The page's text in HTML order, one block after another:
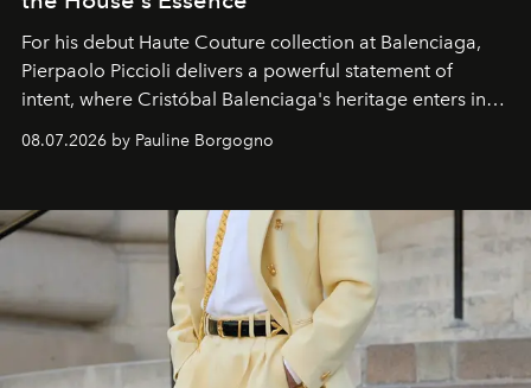
For his debut Haute Couture collection at Balenciaga,
Pierpaolo Piccioli delivers a powerful statement of
intent, where Cristóbal Balenciaga's heritage enters into
dialogue with a deeply contemporary vision of fashion
and creation.
08.07.2026 by Pauline Borgogno